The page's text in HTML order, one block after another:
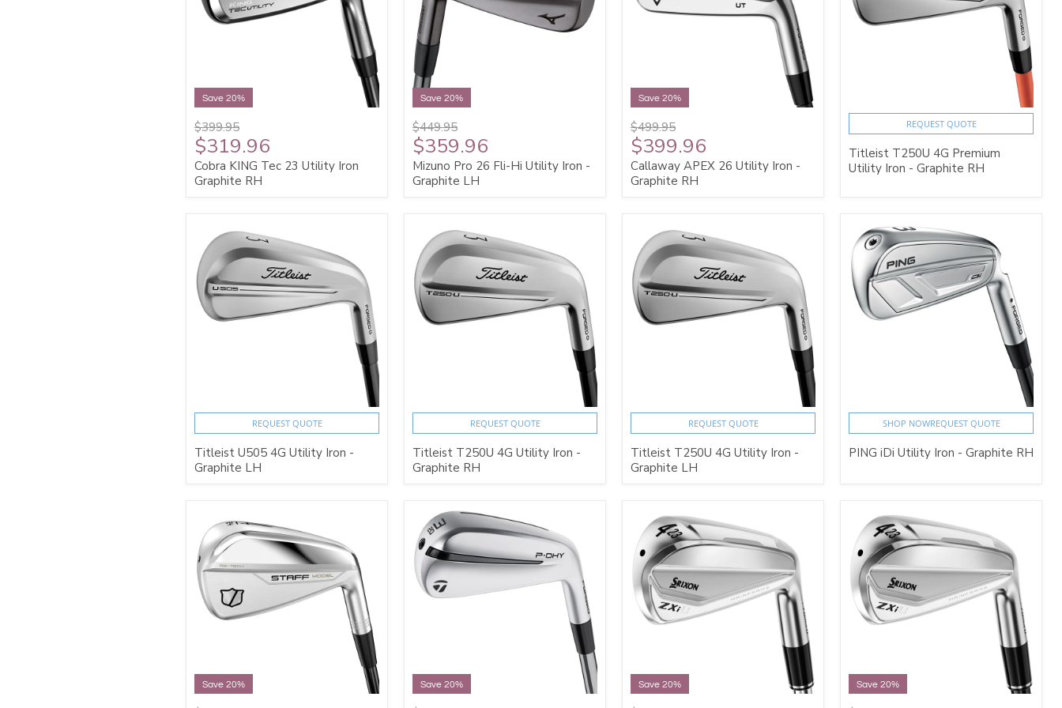
Save 20%
$399.95
$319.96
Cobra KING Tec 23 Utility Iron
Graphite RH
Save 20%
$449.95
$359.96
Mizuno Pro 26 Fli-Hi Utility Iron -
Graphite LH
Save 20%
$499.95
$399.96
Callaway APEX 26 Utility Iron -
Graphite RH
REQUEST QUOTE
Titleist T250U 4G Premium
Utility Iron - Graphite RH
REQUEST QUOTE
Titleist U505 4G Utility Iron -
Graphite LH
REQUEST QUOTE
Titleist T250U 4G Utility Iron -
Graphite RH
REQUEST QUOTE
Titleist T250U 4G Utility Iron -
Graphite LH
SHOP NOWREQUEST QUOTE
PING iDi Utility Iron - Graphite RH
Save 20% Save 20% Save 20% Save 20%